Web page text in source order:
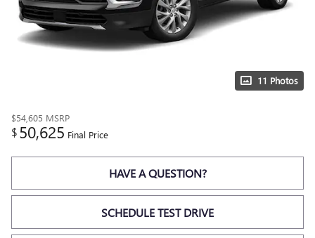
11 Photos
$54,605 MSRP
$50,625 Final Price
HAVE A QUESTION?
SCHEDULE TEST DRIVE